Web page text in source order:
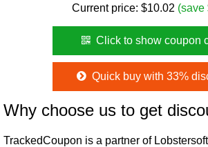
Current price: $10.02 (save
Click to show coupon
Quick buy with 33%
Why choose us to get
TrackedCoupon is a partner of